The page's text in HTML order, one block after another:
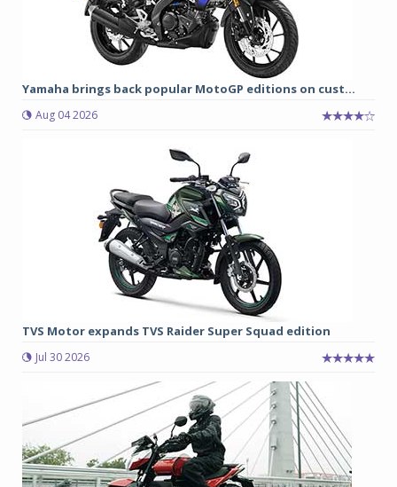
Yamaha brings back popular MotoGP editions on cust...
Aug 04 2026
TVS Motor expands TVS Raider Super Squad edition
Jul 30 2026